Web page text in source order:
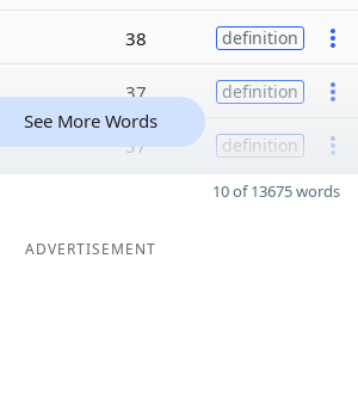
38 definition
37 definition
37 definition
See More Words
10 of 13675 words
ADVERTISEMENT